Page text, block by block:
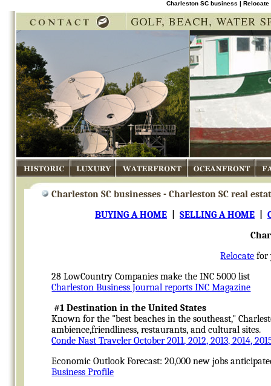
Charleston SC business |
Historic Luxury Waterfront Oceanfront
Charleston SC businesses - Charleston SC real
BUYING A HOME
SELLING A HOME
Relocate for
28 LowCountry Companies make the INC 5000 list
Charleston Business Journal reports INC Magazine
#1 Destination in the United States
Known for the "best beaches in the southeast,"
ambience,friendliness, restaurants, and cultural sites.
Conde Nast Traveler October 2011, 2012, 2013, 2014,
Economic Outlook Forecast: 20,000 new jobs
Business Profile